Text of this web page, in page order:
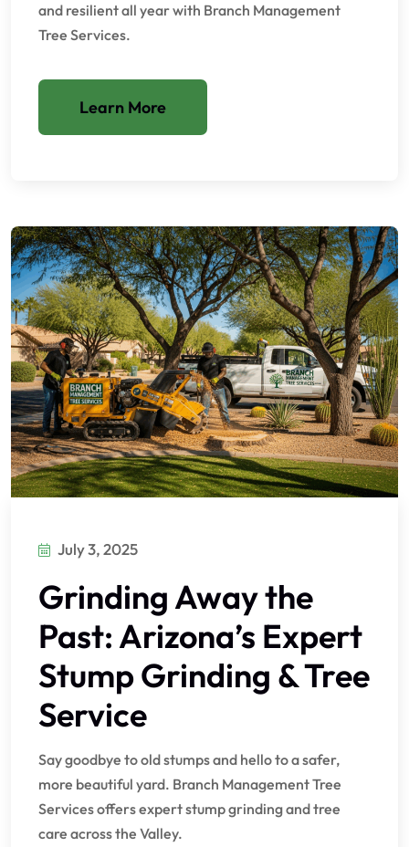
and resilient all year with Branch Management
Tree Services.
Learn More
July 3, 2025
Grinding Away the
Past: Arizona’s Expert
Stump Grinding & Tree
Service
Say goodbye to old stumps and hello to a safer,
more beautiful yard. Branch Management Tree
Services offers expert stump grinding and tree
care across the Valley.